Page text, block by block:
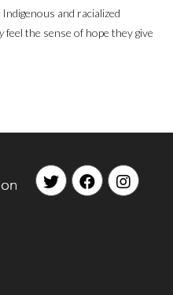
and racialized
feel the sense of hope they give